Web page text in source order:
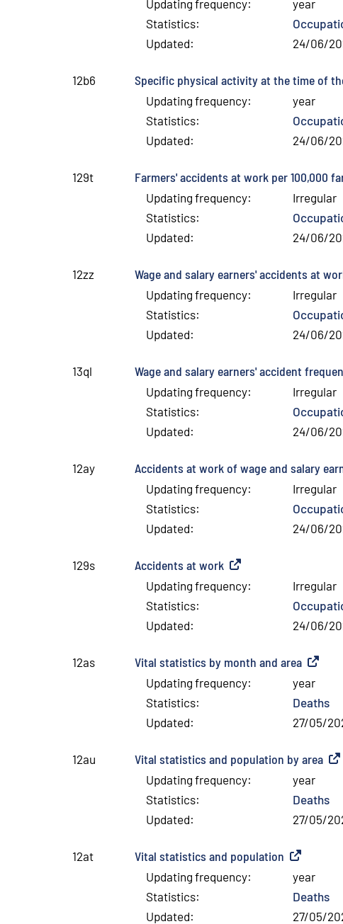
Updating frequency:
year
Statistics:
Updated: 24/06/
12b6 Specific physical activity at the time of
Updating frequency:
year
Statistics:
Updated: 24/06/
129t Farmers' accidents at work per 100,000
Updating frequency:
Irregular
Statistics:
Updated: 24/06/
12zz Wage and salary earners' accidents at
Updating frequency:
Irregular
Statistics:
Updated: 24/06/
13ql Wage and salary earners' accident
Updating frequency:
Irregular
Statistics:
Updated: 24/06/
12ay Accidents at work of wage and salary
Updating frequency:
Irregular
Statistics:
Updated: 24/06/
129s Accidents at work( External link
Updating frequency:
Irregular
Statistics:
Updated: 24/06/
12as Vital statistics by month and area(
Updating frequency:
year
Statistics:
Deaths
Updated: 27/05/
12au Vital statistics and population by area(
Updating frequency:
year
Statistics:
Deaths
Updated: 27/05/
12at Vital statistics and population External link
Updating frequency:
year
Statistics:
Deaths
Updated: 27/05/